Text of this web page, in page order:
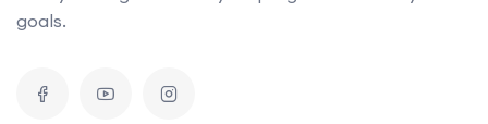
goals.